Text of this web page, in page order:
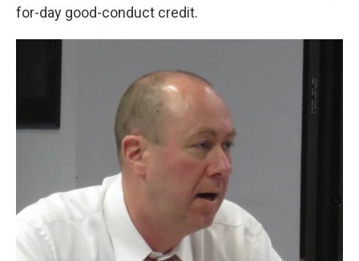
for-day good-conduct credit.